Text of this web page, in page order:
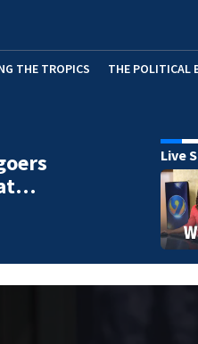
THE TROPICS THE POLITICAL
Live